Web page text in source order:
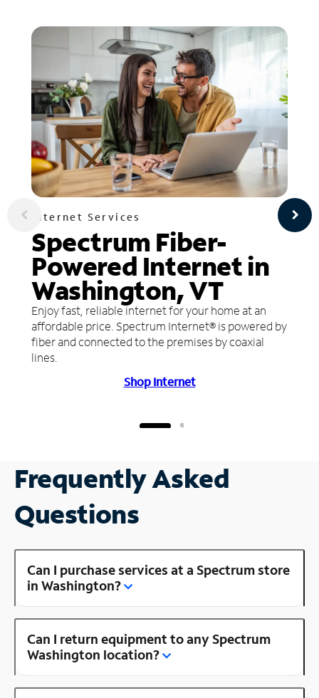
Internet Services
Spectrum Fiber-
Powered Internet in
Washington, VT
Enjoy fast, reliable internet for your home at an
affordable price. Spectrum Internet® is powered by
fiber and connected to the premises by coaxial
lines.
Shop Internet
Frequently Asked
Questions
Can I purchase services at a Spectrum store
in Washington?
Can I return equipment to any Spectrum
Washington location?